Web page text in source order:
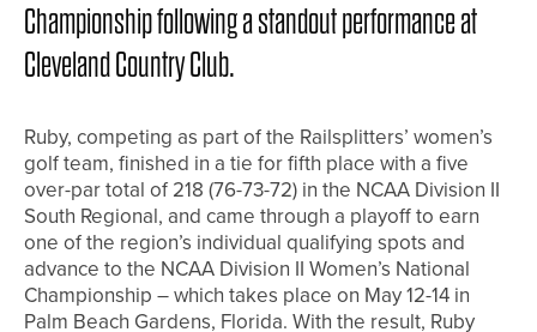
Championship following a standout performance at
Cleveland Country Club.
Ruby, competing as part of the Railsplitters’ women’s
golf team, finished in a tie for fifth place with a five
over-par total of 218 (76-73-72) in the NCAA Division II
South Regional, and came through a playoff to earn
one of the region’s individual qualifying spots and
advance to the NCAA Division II Women’s National
Championship – which takes place on May 12-14 in
Palm Beach Gardens, Florida. With the result, Ruby